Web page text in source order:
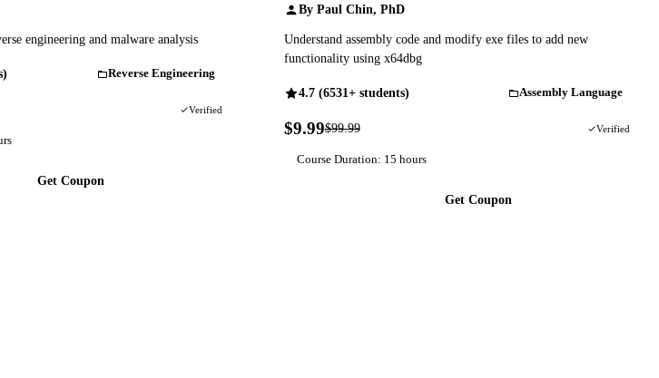
engineering and malware analysis
Reverse Engineering
Verified
Get Coupon
By Paul Chin, PhD
Understand assembly code and modify exe files to add new
functionality using x64dbg
4.7 (6531+ students) Assembly Language
$9.99$99.99 Verified
Course Duration: 15 hours
Get Coupon